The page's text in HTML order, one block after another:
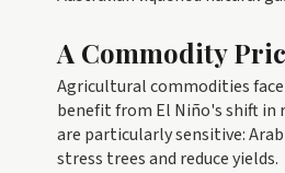
A Commodity
Agricultural commodities
benefit from El Niño's shift in
are particularly sensitive:
stress trees and reduce yields.